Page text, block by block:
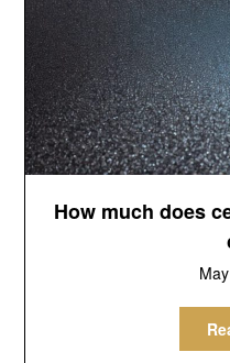
How much does